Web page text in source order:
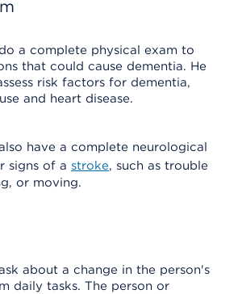
a complete physical exam to
that could cause dementia. He
risk factors for dementia,
and heart disease.
have a complete neurological
signs of a stroke, such as trouble
or moving.
about a change in the person's
daily tasks. The person or